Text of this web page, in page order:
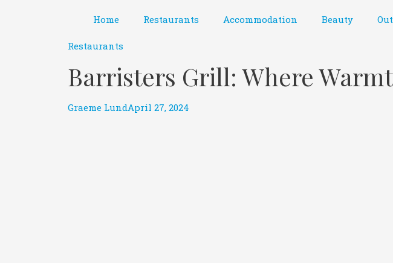
Home Restaurants Accommodation Beauty
Restaurants
Barristers Grill: Where
Graeme LundApril 27, 2024